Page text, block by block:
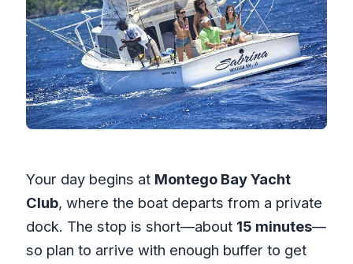
Your day begins at Montego Bay Yacht
Club, where the boat departs from a private
dock. The stop is short—about 15 minutes—
so plan to arrive with enough buffer to get